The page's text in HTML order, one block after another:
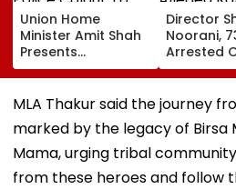
Union Home
Minister Amit Shah
Presents
President's Police
Colour To
Puducherry Police
Ceremony | VIDEO
Director
Noorani,
Arrested
Alleged
Sexual
33-Year-
Actress;
Drugged
With Video
MLA Thakur said the journey
marked by the legacy of Birsa
Mama, urging tribal
from these heroes and follow